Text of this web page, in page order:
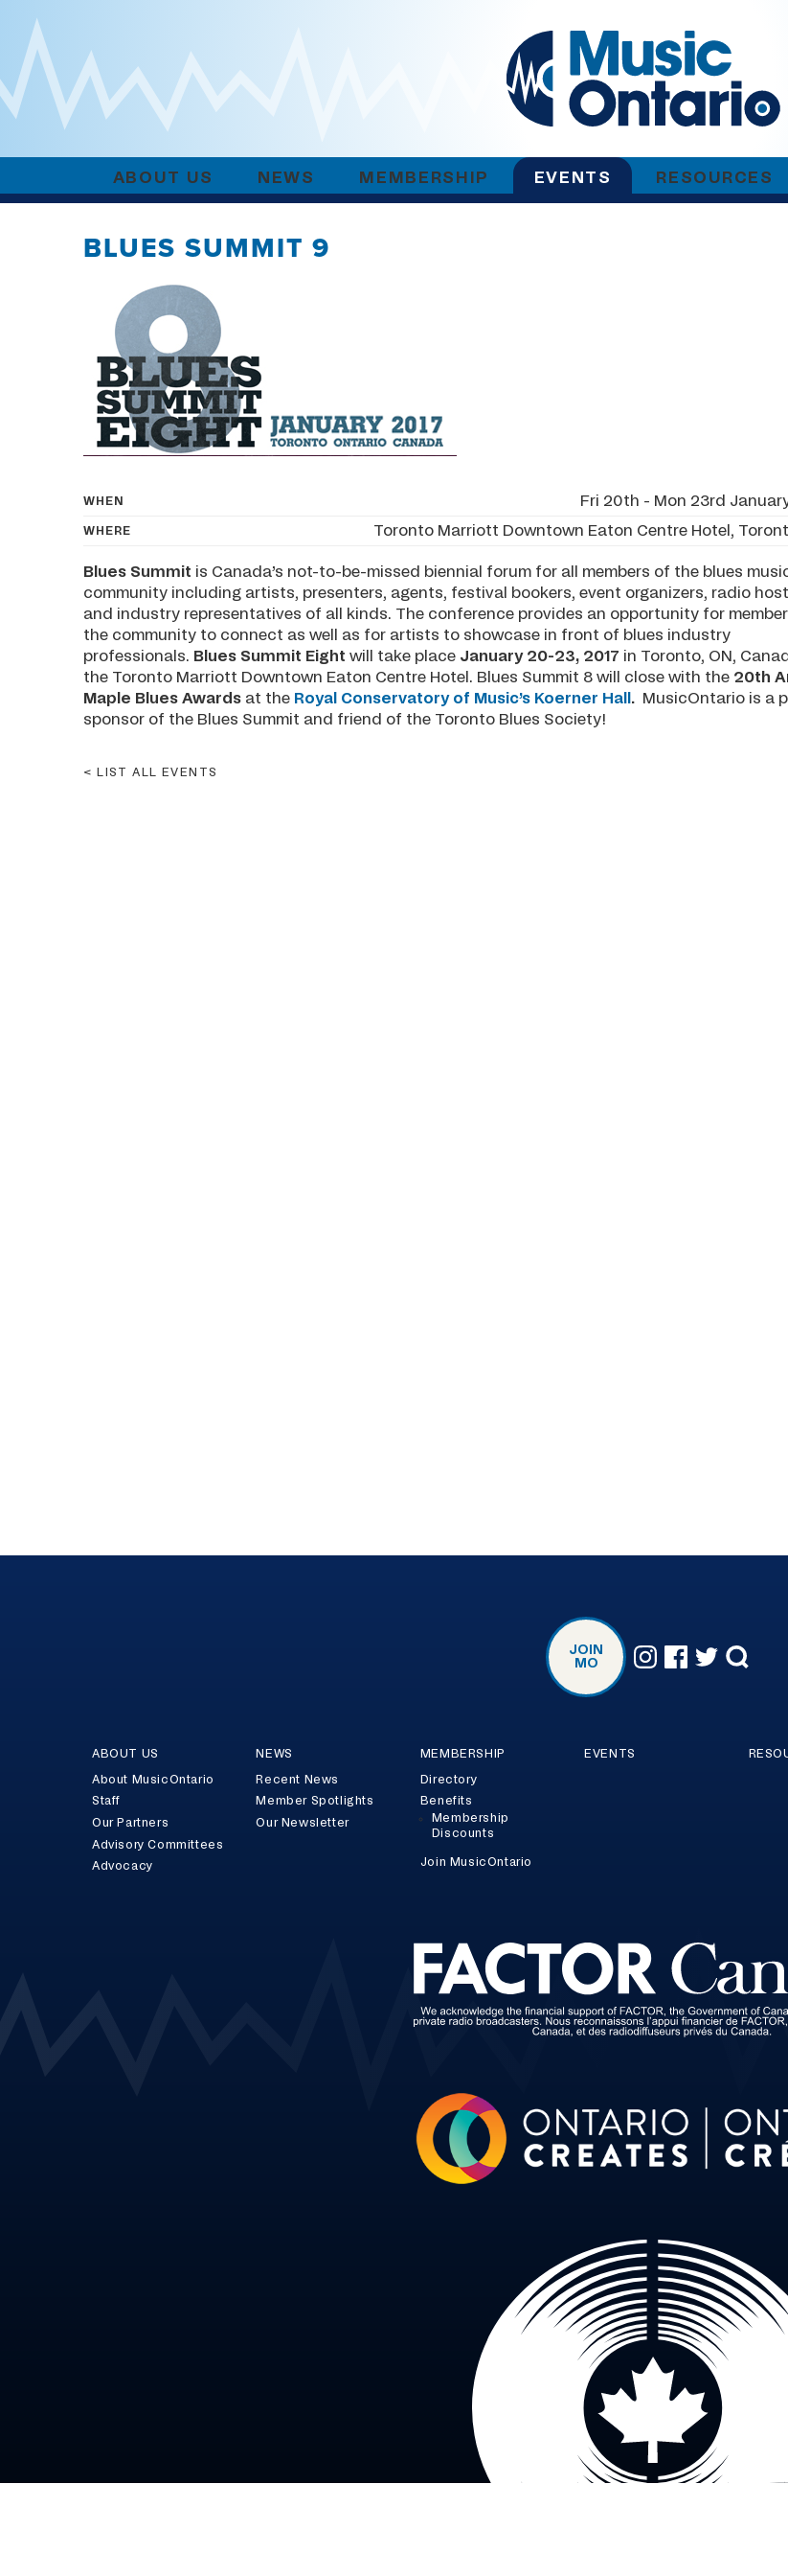
ABOUT US NEWS MEMBERSHIP EVENTS RESOURCES
BLUES SUMMIT 9
WHEN Fri 20th - Mon 23rd
WHERE Toronto Marriott Downtown Eaton Centre Hotel,
Blues Summit is Canada’s not-to-be-missed biennial forum for all members of the blues
community including artists, presenters, agents, festival bookers, event organizers, radio
and industry representatives of all kinds. The conference provides an opportunity for
the community to connect as well as for artists to showcase in front of blues industry
professionals. Blues Summit Eight will take place January 20-23, 2017 in Toronto, ON,
the Toronto Marriott Downtown Eaton Centre Hotel. Blues Summit 8 will close with the 20th
Maple Blues Awards at the Royal Conservatory of Music’s Koerner Hall .
MusicOntario is a
sponsor of the Blues Summit and friend of the Toronto Blues Society!
LIST ALL EVENTS
JOIN
MO
ABOUT US
About MusicOntario
Staff
Our Partners
Advisory Committees
Advocacy
NEWS
Recent News
Member Spotlights
Our Newsletter
MEMBERSHIP
Directory
Benefits
Membership
Discounts
Join MusicOntario
EVENTS